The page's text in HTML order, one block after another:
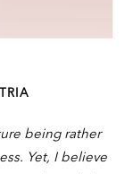
being rather
Yet, I believe